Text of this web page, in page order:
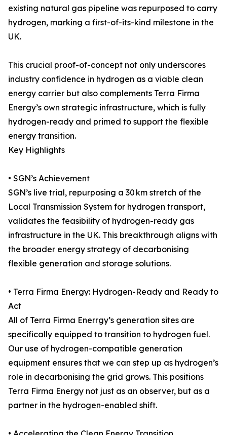
existing natural gas pipeline was repurposed to carry
hydrogen, marking a first-of-its-kind milestone in the
UK.
This crucial proof-of-concept not only underscores
industry confidence in hydrogen as a viable clean
energy carrier but also complements Terra Firma
Energy’s own strategic infrastructure, which is fully
hydrogen-ready and primed to support the flexible
energy transition.
Key Highlights
• SGN’s Achievement
SGN’s live trial, repurposing a 30 km stretch of the
Local Transmission System for hydrogen transport,
validates the feasibility of hydrogen-ready gas
infrastructure in the UK. This breakthrough aligns with
the broader energy strategy of decarbonising
flexible generation and storage solutions.
• Terra Firma Energy: Hydrogen-Ready and Ready to
Act
All of Terra Firma Enerrgy’s generation sites are
specifically equipped to transition to hydrogen fuel.
Our use of hydrogen-compatible generation
equipment ensures that we can step up as hydrogen’s
role in decarbonising the grid grows. This positions
Terra Firma Energy not just as an observer, but as a
partner in the hydrogen-enabled shift.